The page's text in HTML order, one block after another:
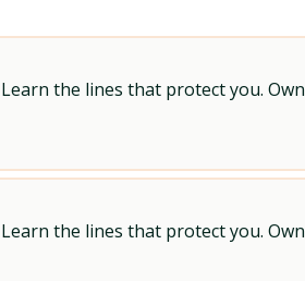
the lines that protect you. Own
the lines that protect you. Own